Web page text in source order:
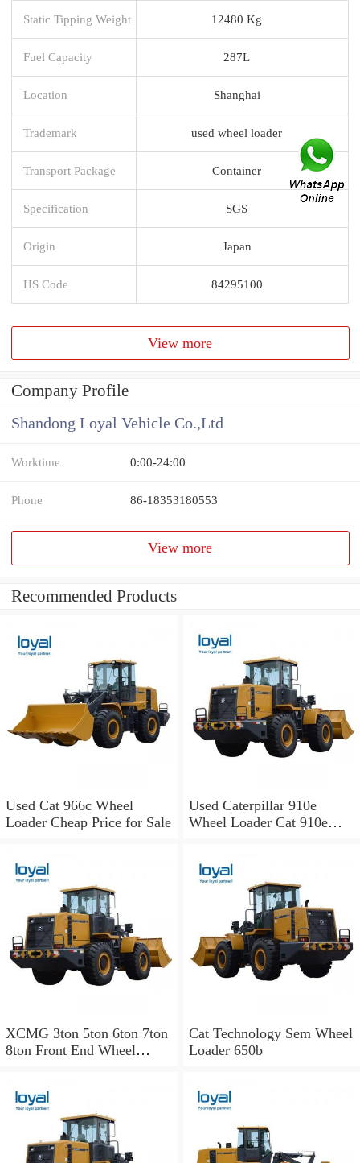
Static Tipping Weight 12480 Kg
Fuel Capacity 287L
Location Shanghai
Trademark used wheel loader
Transport Package Container
Specification SGS
Origin Japan
HS Code 84295100
View more
Company Profile
Shandong Loyal Vehicle Co.,Ltd
Worktime 0:00-24:00
Phone 86-18353180553
View more
Recommended Products
Used Cat 966c Wheel
Loader Cheap Price for Sale
Used Caterpillar 910e
Wheel Loader Cat 910e
XCMG 3ton 5ton 6ton 7ton
8ton Front End Wheel
Payloader of Liugong Sdlg
Sem Cat Sany Komatsu
Changlin Xgma Shantui
Lonking
Cat Technology Sem Wheel
Loader 650b